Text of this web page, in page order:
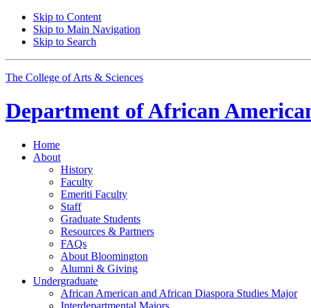
Skip to Content
Skip to Main Navigation
Skip to Search
The College of Arts & Sciences
Department ofAfrican
Home
About
History
Faculty
Emeriti Faculty
Staff
Graduate Students
Resources & Partners
FAQs
About Bloomington
Alumni & Giving
Undergraduate
African American and African Diaspora Studies Major
Interdepartmental Majors